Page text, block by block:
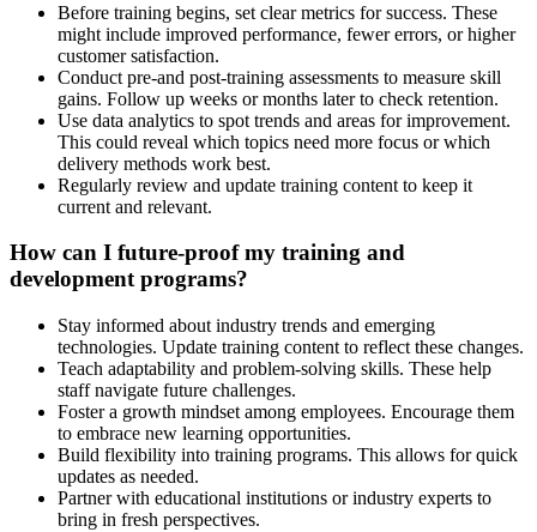
Before training begins, set clear metrics for success. These
might include improved performance, fewer errors, or higher
customer satisfaction.
Conduct pre-and post-training assessments to measure skill
gains. Follow up weeks or months later to check retention.
Use data analytics to spot trends and areas for improvement.
This could reveal which topics need more focus or which
delivery methods work best.
Regularly review and update training content to keep it
current and relevant.
How can I future-proof my training and
development programs?
Stay informed about industry trends and emerging
technologies. Update training content to reflect these changes.
Teach adaptability and problem-solving skills. These help
staff navigate future challenges.
Foster a growth mindset among employees. Encourage them
to embrace new learning opportunities.
Build flexibility into training programs. This allows for quick
updates as needed.
Partner with educational institutions or industry experts to
bring in fresh perspectives.